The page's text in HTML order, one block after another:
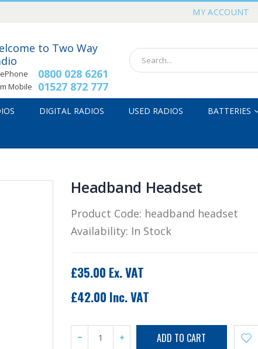
MY ACCOUNT
to Two Way
0800 028 6261
Mobile 01527 872 777
DIGITAL RADIOS USED RADIOS BATTERIES
Headband Headset
Product Code: headband headset
Availability: In Stock
£35.00 Ex. VAT
£42.00 Inc. VAT